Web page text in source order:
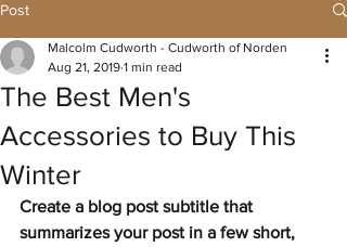
Post
The Best Men's
Accessories to Buy This
Winter
Malcolm Cudworth - Cudworth of Norden
Aug 21, 2019 1 min read
Create a blog post subtitle that
summarizes your post in a few short,